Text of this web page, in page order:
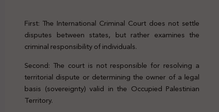
First: The International Criminal Court does not settle
disputes between states, but rather examines the
criminal responsibility of individuals.
Second: The court is not responsible for resolving a
territorial dispute or determining the owner of a legal
basis (sovereignty) valid in the Occupied Palestinian
Territory.